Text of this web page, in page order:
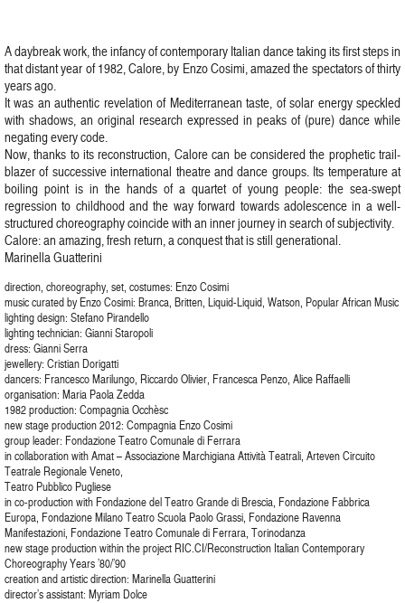
A daybreak work, the infancy of contemporary Italian dance taking its first steps in
that distant year of 1982, Calore, by Enzo Cosimi, amazed the spectators of thirty
years ago.
It was an authentic revelation of Mediterranean taste, of solar energy speckled
with shadows, an original research expressed in peaks of (pure) dance while
negating every code.
Now, thanks to its reconstruction, Calore can be considered the prophetic trail-
blazer of successive international theatre and dance groups. Its temperature at
boiling point is in the hands of a quartet of young people: the sea-swept
regression to childhood and the way forward towards adolescence in a well-
structured choreography coincide with an inner journey in search of subjectivity.
Calore: an amazing, fresh return, a conquest that is still generational.
Marinella Guatterini
direction, choreography, set, costumes: Enzo Cosimi
music curated by Enzo Cosimi: Branca, Britten, Liquid-Liquid, Watson, Popular African Music
lighting design: Stefano Pirandello
lighting technician: Gianni Staropoli
dress: Gianni Serra
jewellery: Cristian Dorigatti
dancers: Francesco Marilungo, Riccardo Olivier, Francesca Penzo, Alice Raffaelli
organisation: Maria Paola Zedda
1982 production: Compagnia Occhèsc
new stage production 2012: Compagnia Enzo Cosimi
group leader: Fondazione Teatro Comunale di Ferrara
in collaboration with Amat – Associazione Marchigiana Attività Teatrali, Arteven Circuito
Teatrale Regionale Veneto,
Teatro Pubblico Pugliese
in co-production with Fondazione del Teatro Grande di Brescia, Fondazione Fabbrica
Europa, Fondazione Milano Teatro Scuola Paolo Grassi, Fondazione Ravenna
Manifestazioni, Fondazione Teatro Comunale di Ferrara, Torinodanza
new stage production within the project RIC.CI/Reconstruction Italian Contemporary
Choreography Years ’80/’90
creation and artistic direction: Marinella Guatterini
director’s assistant: Myriam Dolce